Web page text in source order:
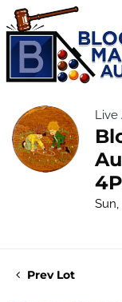
Live
Sun,
Prev Lot